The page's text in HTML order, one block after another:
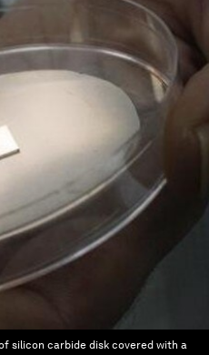
silicon carbide disk covered with a